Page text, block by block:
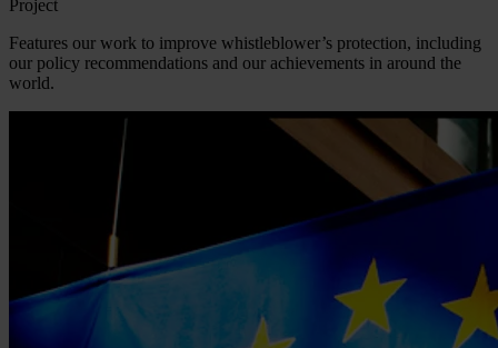
Project
Features our work to improve whistleblower’s protection, including
our policy recommendations and our achievements in around the
world.